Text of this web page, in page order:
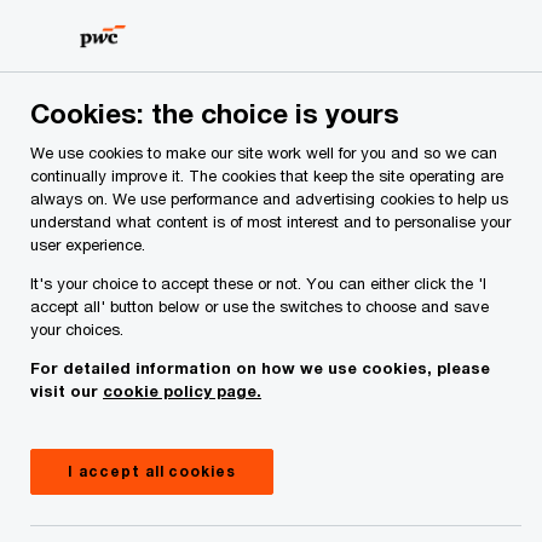
content
footer
Your comments & suggestions
Required fields are marked with an asterisk(
Contact name:Laura McKeown
Your name
Your e-mail address*
Cookies: the choice is yours
We use cookies to make our site work well for you and so we can
continually improve it. The cookies that keep the site operating are
always on. We use performance and advertising cookies to help us
understand what content is of most interest and to personalise your
user experience.
It's your choice to accept these or not. You can either click the 'I
accept all' button below or use the switches to choose and save
your choices.
For detailed information on how we use cookies, please
visit our cookie policy page.
I accept all cookies